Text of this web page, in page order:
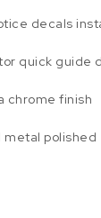
decals
quick guide
chrome finish
metal polished